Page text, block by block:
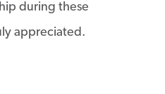
during these
appreciated.